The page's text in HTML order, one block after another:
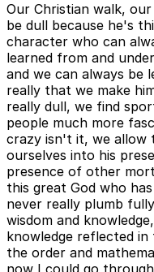
Our Christian walk,
be dull because he's
character who can
learned from and
and we can always be
really that we make
really dull, we find
people much more
crazy isn't it, we allow
ourselves into his
presence of other
this great God who
never really plumb
wisdom and
knowledge reflected
the order and